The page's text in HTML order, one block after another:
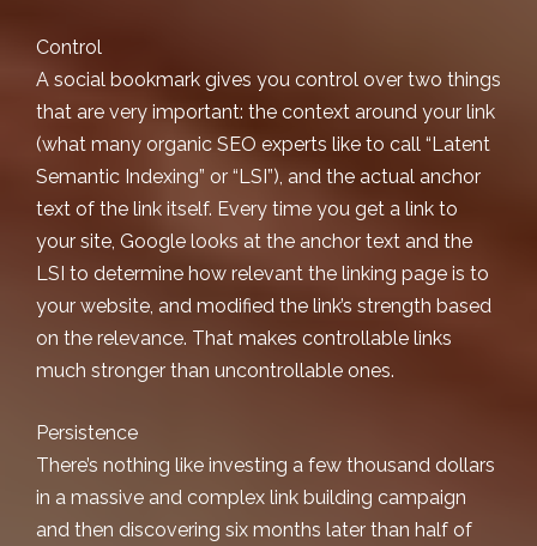
Control
A social bookmark gives you control over two things
that are very important: the context around your link
(what many organic SEO experts like to call “Latent
Semantic Indexing” or “LSI”), and the actual anchor
text of the link itself. Every time you get a link to
your site, Google looks at the anchor text and the
LSI to determine how relevant the linking page is to
your website, and modified the link’s strength based
on the relevance. That makes controllable links
much stronger than uncontrollable ones.
Persistence
There’s nothing like investing a few thousand dollars
in a massive and complex link building campaign
and then discovering six months later than half of